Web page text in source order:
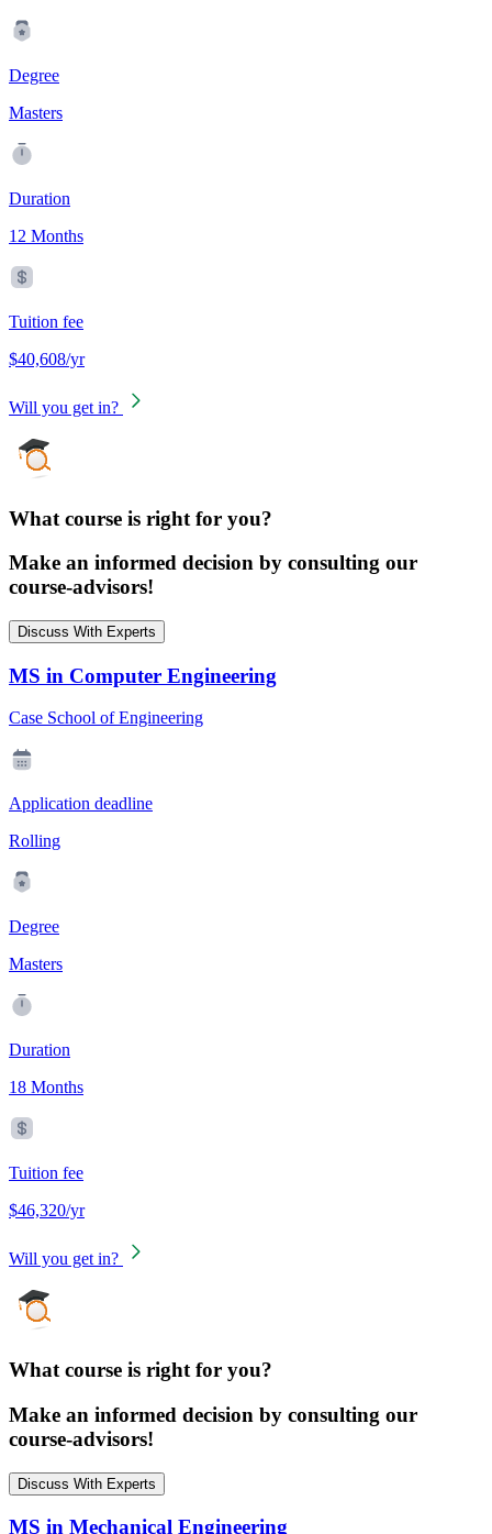
Degree
Masters
Duration
12 Months
Tuition fee
$40,608/yr
Will you get in?
What course is right for you?
Make an informed decision by consulting our
course-advisors!
Discuss With Experts
MS in Computer Engineering
Case School of Engineering
Application deadline
Rolling
Degree
Masters
Duration
18 Months
Tuition fee
$46,320/yr
Will you get in?
What course is right for you?
Make an informed decision by consulting our
course-advisors!
Discuss With Experts
MS in Mechanical Engineering